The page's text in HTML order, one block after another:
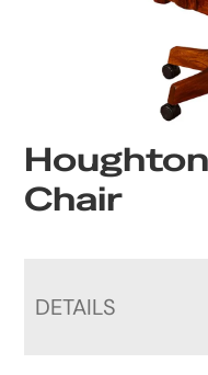
Chair
DETAILS